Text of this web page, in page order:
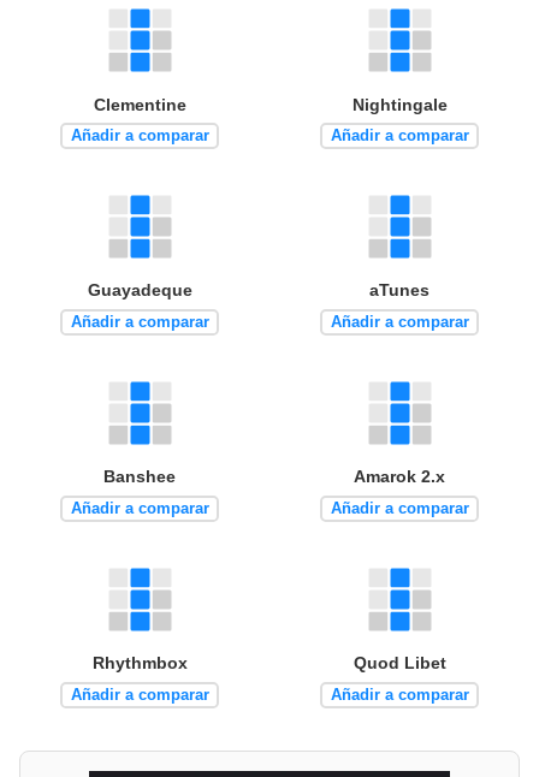
Clementine
Añadir a comparar
Nightingale
Añadir a comparar
Guayadeque
Añadir a comparar
aTunes
Añadir a comparar
Banshee
Añadir a comparar
Amarok 2.x
Añadir a comparar
Rhythmbox
Añadir a comparar
Quod Libet
Añadir a comparar